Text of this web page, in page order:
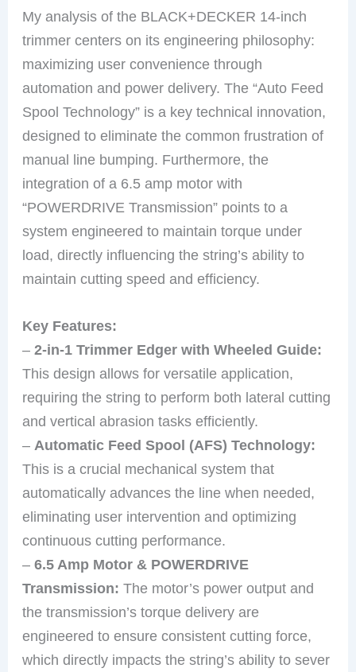
My analysis of the BLACK+DECKER 14-inch
trimmer centers on its engineering philosophy:
maximizing user convenience through
automation and power delivery. The “Auto Feed
Spool Technology” is a key technical innovation,
designed to eliminate the common frustration of
manual line bumping. Furthermore, the
integration of a 6.5 amp motor with
“POWERDRIVE Transmission” points to a
system engineered to maintain torque under
load, directly influencing the string’s ability to
maintain cutting speed and efficiency.
Key Features:
–2-in-1 Trimmer Edger with Wheeled Guide:
This design allows for versatile application,
requiring the string to perform both lateral cutting
and vertical abrasion tasks efficiently.
– Automatic Feed Spool (AFS) Technology:
This is a crucial mechanical system that
automatically advances the line when needed,
eliminating user intervention and optimizing
continuous cutting performance.
–6.5 Amp Motor & POWERDRIVE
Transmission: The motor’s power output and
the transmission’s torque delivery are
engineered to ensure consistent cutting force,
which directly impacts the string’s ability to sever